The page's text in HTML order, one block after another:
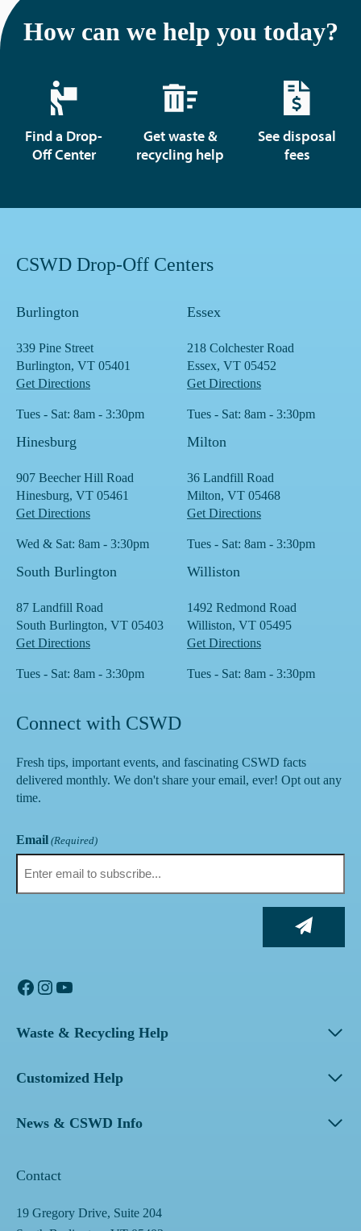
How can we help you today?
Find a Drop-
Off Center
Get waste &
recycling help
See disposal
fees
CSWD Drop-Off Centers
Burlington
339 Pine Street
Burlington, VT 05401
Get Directions
Tues - Sat: 8am - 3:30pm
Essex
218 Colchester Road
Essex, VT 05452
Get Directions
Tues - Sat: 8am - 3:30pm
Hinesburg
907 Beecher Hill Road
Hinesburg, VT 05461
Get Directions
Wed & Sat: 8am - 3:30pm
Milton
36 Landfill Road
Milton, VT 05468
Get Directions
Tues - Sat: 8am - 3:30pm
South Burlington
87 Landfill Road
South Burlington, VT 05403
Get Directions
Tues - Sat: 8am - 3:30pm
Williston
1492 Redmond Road
Williston, VT 05495
Get Directions
Tues - Sat: 8am - 3:30pm
Connect with CSWD
Fresh tips, important events, and fascinating CSWD facts
delivered monthly. We don't share your email, ever! Opt out any
time.
Email (Required)
Facebook
Instagram
YouTube
Waste & Recycling Help
Customized Help
News & CSWD Info
Contact
19 Gregory Drive, Suite 204